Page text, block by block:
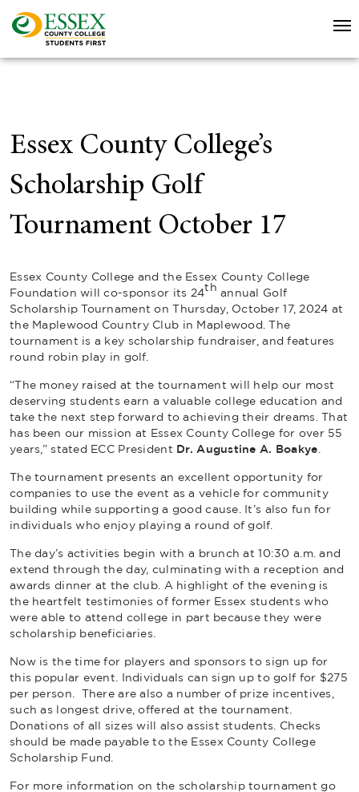
Essex County College’s
Scholarship Golf
Tournament October 17
Essex County College and the Essex County College
Foundation will co-sponsor its 24th annual Golf
Scholarship Tournament on Thursday, October 17, 2024 at
the Maplewood Country Club in Maplewood. The
tournament is a key scholarship fundraiser, and features
round robin play in golf.
“The money raised at the tournament will help our most
deserving students earn a valuable college education and
take the next step forward to achieving their dreams. That
has been our mission at Essex County College for over 55
years,” stated ECC President Dr. Augustine A. Boakye
The tournament presents an excellent opportunity for
companies to use the event as a vehicle for community
building while supporting a good cause. It’s also fun for
individuals who enjoy playing a round of golf.
The day’s activities begin with a brunch at 10:30 a.m. and
extend through the day, culminating with a reception and
awards dinner at the club. A highlight of the evening is
the heartfelt testimonies of former Essex students who
were able to attend college in part because they were
scholarship beneficiaries.
Now is the time for players and sponsors to sign up for
this popular event. Individuals can sign up to golf for $275
per person. There are also a number of prize incentives,
such as longest drive, offered at the tournament.
Donations of all sizes will also assist students. Checks
should be made payable to the Essex County College
Scholarship Fund.
For more information on the scholarship tournament go